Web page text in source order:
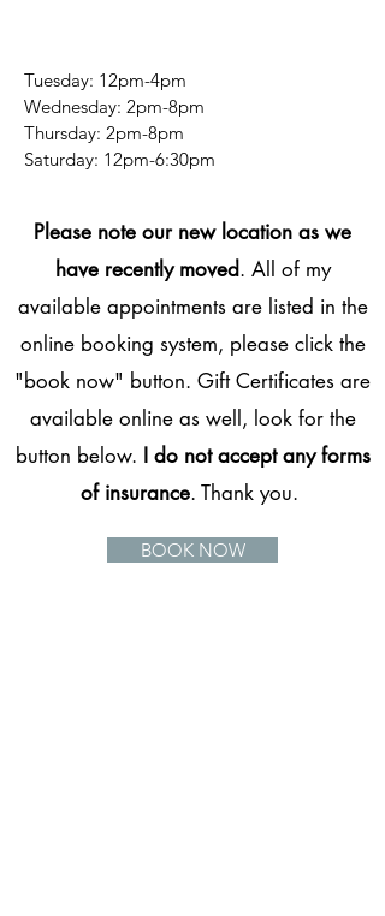
Tuesday: 12pm-4pm
Wednesday: 2pm-8pm
Thursday: 2pm-8pm
​​Saturday: 12pm-6:30pm
Please note our new location as we
have recently moved. All of my
available appointments are listed in the
online booking system, please click the
"book now" button. Gift Certificates are
available online as well, look for the
button below. I do not accept any forms
of insurance. Thank you.
BOOK NOW